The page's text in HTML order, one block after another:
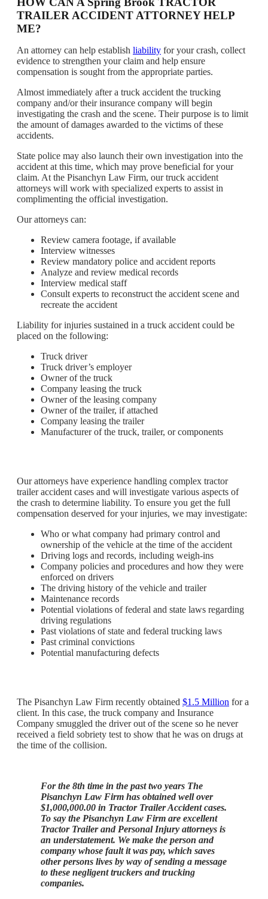
TRAILER ACCIDENT ATTORNEY HELP
ME?
An attorney can help establish liability for your crash, collect
evidence to strengthen your claim and help ensure
compensation is sought from the appropriate parties.
Almost immediately after a truck accident the trucking
company and/or their insurance company will begin
investigating the crash and the scene. Their purpose is to limit
the amount of damages awarded to the victims of these
accidents.
State police may also launch their own investigation into the
accident at this time, which may prove beneficial for your
claim. At the Pisanchyn Law Firm, our truck accident
attorneys will work with specialized experts to assist in
complimenting the official investigation.
Our attorneys can:
Review camera footage, if available
Interview witnesses
Review mandatory police and accident reports
Analyze and review medical records
Interview medical staff
Consult experts to reconstruct the accident scene and
recreate the accident
Liability for injuries sustained in a truck accident could be
placed on the following:
Truck driver
Truck driver’s employer
Owner of the truck
Company leasing the truck
Owner of the leasing company
Owner of the trailer, if attached
Company leasing the trailer
Manufacturer of the truck, trailer, or components
Our attorneys have experience handling complex tractor
trailer accident cases and will investigate various aspects of
the crash to determine liability. To ensure you get the full
compensation deserved for your injuries, we may investigate:
Who or what company had primary control and
ownership of the vehicle at the time of the accident
Driving logs and records, including weigh-ins
Company policies and procedures and how they were
enforced on drivers
The driving history of the vehicle and trailer
Maintenance records
Potential violations of federal and state laws regarding
driving regulations
Past violations of state and federal trucking laws
Past criminal convictions
Potential manufacturing defects
The Pisanchyn Law Firm recently obtained $1.5 Million for a
client. In this case, the truck company and Insurance
Company smuggled the driver out of the scene so he never
received a field sobriety test to show that he was on drugs at
the time of the collision.
For the 8th time in the past two years The
Pisanchyn Law Firm has obtained well over
$1,000,000.00 in Tractor Trailer Accident cases.
To say the Pisanchyn Law Firm are excellent
Tractor Trailer and Personal Injury attorneys is
an understatement. We make the person and
company whose fault it was pay, which saves
other persons lives by way of sending a message
to these negligent truckers and trucking
companies.